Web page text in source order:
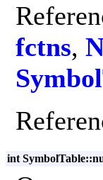
fctns,
int